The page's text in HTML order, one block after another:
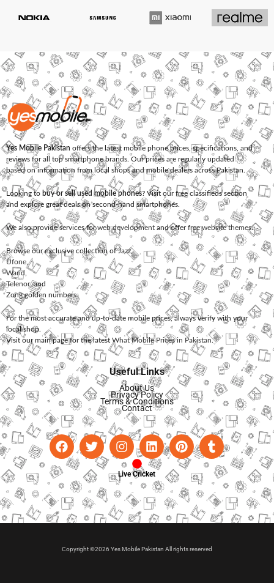
Yes Mobile Pakistan offers the latest mobile phone prices, specifications, and
reviews for all top smartphone brands. Our prices are regularly updated
based on information from local shops and mobile dealers across Pakistan.
Looking to buy or sell used mobile phones? Visit our free classifieds section
and explore great deals on second-hand smartphones.
We also provide services forweb development and offerfree website themes.
Browse our exclusive collection ofJazz,
Ufone
Warid
Telenor, and
Zonggolden numbers.
For the most accurate and up-to-date mobile prices, always verify with your
local shop.
Visit our main page for the latest What Mobile Prices in Pakistan.
Useful Links
About Us
Privacy Policy
Terms & Conditions
Contact
Live Cricket
Copyright ©2026 Yes Mobile Pakistan All rights reserved